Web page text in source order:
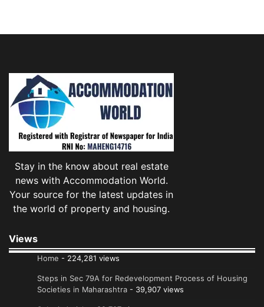
Stay in the know about real estate
news with Accommodation World.
Your source for the latest updates in
the world of property and housing.
Views
Home - 224,281 views
Steps in Sec 79A for Redevelopment Process of Housing
Societies in Maharashtra - 39,907 views